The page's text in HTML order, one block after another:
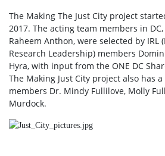
The Making The Just City project
2017. The acting team members in
Raheem Anthon, were selected by
Research Leadership) members
Hyra, with input from the ONE DC
The Making Just City project also has a
members Dr. Mindy Fullilove, Molly
Murdock.